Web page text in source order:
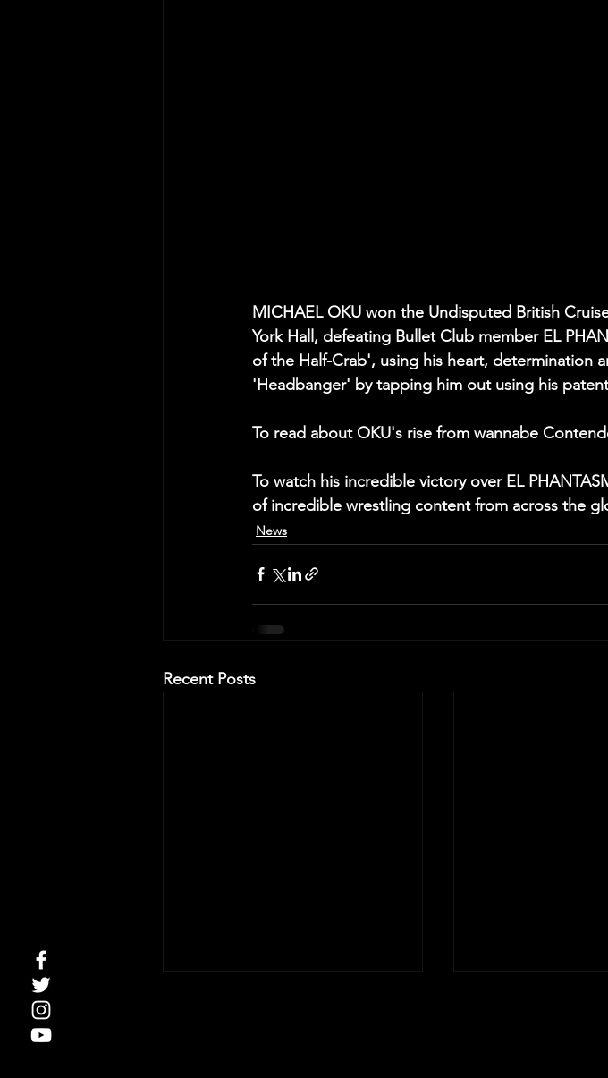
MICHAEL OKU won the Undisputed British
York Hall, defeating Bullet Club member EL
of the Half-Crab', using his heart, determination
'Headbanger' by tapping him out using his
To read about OKU's rise from wannabe
To watch his incredible victory over EL
of incredible wrestling content from across the
News
Recent Posts